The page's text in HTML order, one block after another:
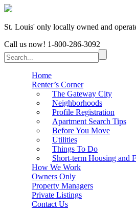
St. Louis' only locally owned and
Call us now! 1-800-286-3092
Home
Renter’s Corner
The Gateway City
Neighborhoods
Profile Registration
Apartment Search Tips
Before You Move
Utilities
Things To Do
Short-term Housing and
How We Work
Owners Only
Property Managers
Private Listings
Contact Us